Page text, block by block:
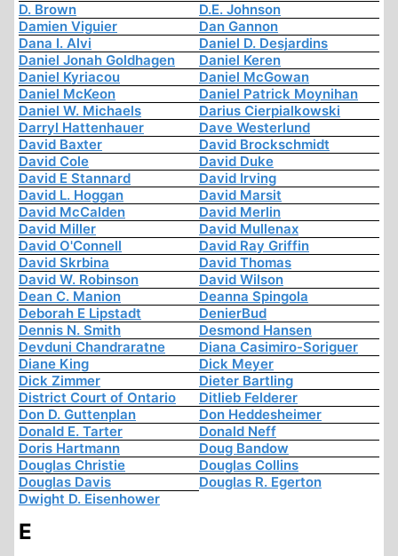
D. Brown
D.E. Johnson
Damien Viguier
Dan Gannon
Dana I. Alvi
Daniel D. Desjardins
Daniel Jonah Goldhagen
Daniel Keren
Daniel Kyriacou
Daniel McGowan
Daniel McKeon
Daniel Patrick Moynihan
Daniel W. Michaels
Darius Cierpialkowski
Darryl Hattenhauer
Dave Westerlund
David Baxter
David Brockschmidt
David Cole
David Duke
David E Stannard
David Irving
David L. Hoggan
David Marsit
David McCalden
David Merlin
David Miller
David Mullenax
David O'Connell
David Ray Griffin
David Skrbina
David Thomas
David W. Robinson
David Wilson
Dean C. Manion
Deanna Spingola
Deborah E Lipstadt
DenierBud
Dennis N. Smith
Desmond Hansen
Devduni Chandraratne
Diana Casimiro-Soriguer
Diane King
Dick Meyer
Dick Zimmer
Dieter Bartling
District Court of Ontario
Ditlieb Felderer
Don D. Guttenplan
Don Heddesheimer
Donald E. Tarter
Donald Neff
Doris Hartmann
Doug Bandow
Douglas Christie
Douglas Collins
Douglas Davis
Douglas R. Egerton
Dwight D. Eisenhower
E